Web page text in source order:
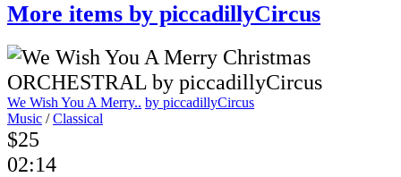
More items by piccadillyCircus
We Wish You A Merry.. by piccadillyCircus
Music /Classical
$25
02:14